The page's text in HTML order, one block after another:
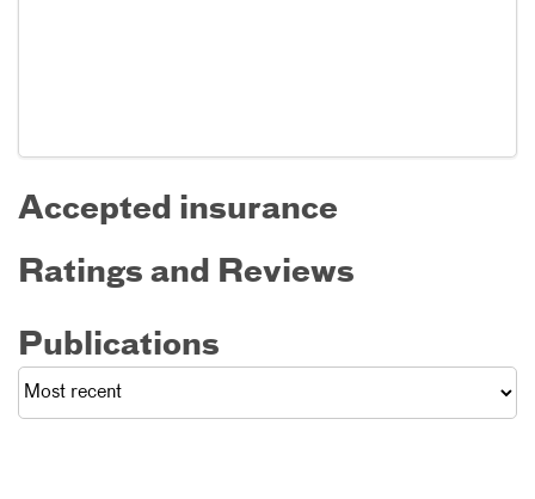
Accepted insurance
Ratings and Reviews
Publications